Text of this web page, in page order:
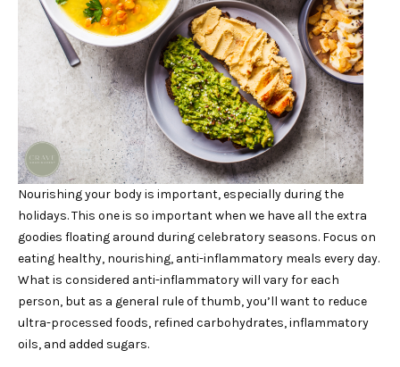
Nourishing your body is important, especially during the
holidays. This one is so important when we have all the extra
goodies floating around during celebratory seasons. Focus on
eating healthy, nourishing, anti-inflammatory meals every day.
What is considered anti-inflammatory will vary for each
person, but as a general rule of thumb, you’ll want to reduce
ultra-processed foods, refined carbohydrates, inflammatory
oils, and added sugars.